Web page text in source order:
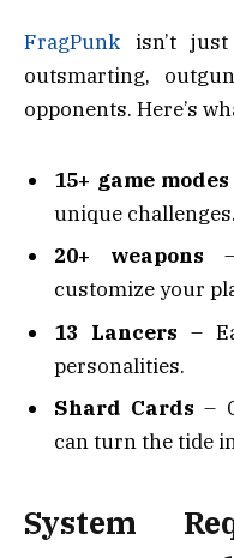
FragPunk isn’t
outsmarting,
opponents. Here’s
15+ game modes
unique challenges.
20+ weapons
customize your
13 Lancers –
personalities.
Shard Cards –
can turn the tide
System